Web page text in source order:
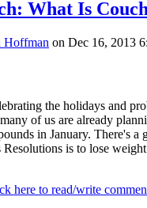
What Is
Hoffman on Dec 16, 2013
the holidays and
of us are already
in January. There's a
is to lose
here to read/write